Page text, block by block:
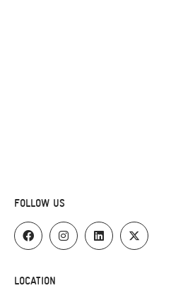
FOLLOW US
LOCATION